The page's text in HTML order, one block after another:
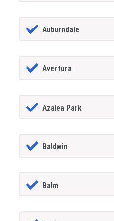
Auburndale
Aventura
Azalea Park
Baldwin
Balm